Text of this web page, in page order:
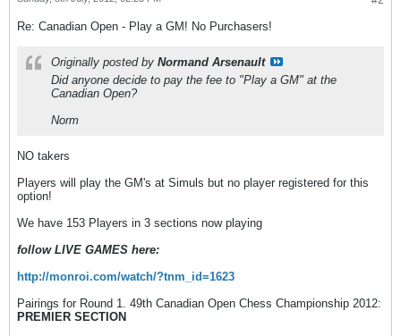
Re: Canadian Open - Play a GM! No Purchasers!
Originally posted by Normand Arsenault
Did anyone decide to pay the fee to "Play a GM" at the
Canadian Open?
Norm
NO takers
Players will play the GM's at Simuls but no player registered for this
option!
We have 153 Players in 3 sections now playing
follow LIVE GAMES here:
http://monroi.com/watch/?tnm_id=1623
Pairings for Round 1. 49th Canadian Open Chess Championship 2012:
PREMIER SECTION